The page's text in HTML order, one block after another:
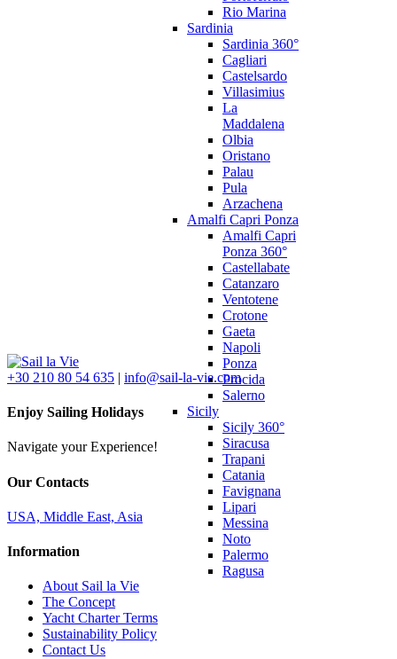
Rio Marina
Sardinia
Sardinia 360°
Cagliari
Castelsardo
Villasimius
La
Maddalena
Olbia
Oristano
Palau
Pula
Arzachena
Amalfi Capri Ponza
Amalfi Capri
Ponza 360°
Castellabate
Catanzaro
Ventotene
Crotone
Gaeta
Napoli
Ponza
Procida
Salerno
Sicily
Sicily 360°
Siracusa
Trapani
Catania
Favignana
Lipari
Messina
Noto
Palermo
Ragusa
+30 210 80 54 635 | info@sail-la-vie.com
Enjoy Sailing Holidays
Navigate your Experience!
Our Contacts
USA, Middle East, Asia
Information
About Sail la Vie
The Concept
Yacht Charter Terms
Sustainability Policy
Contact Us